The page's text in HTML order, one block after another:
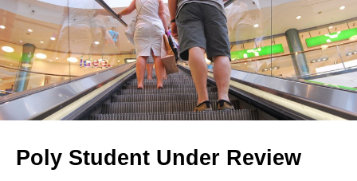
Poly Student Under Review